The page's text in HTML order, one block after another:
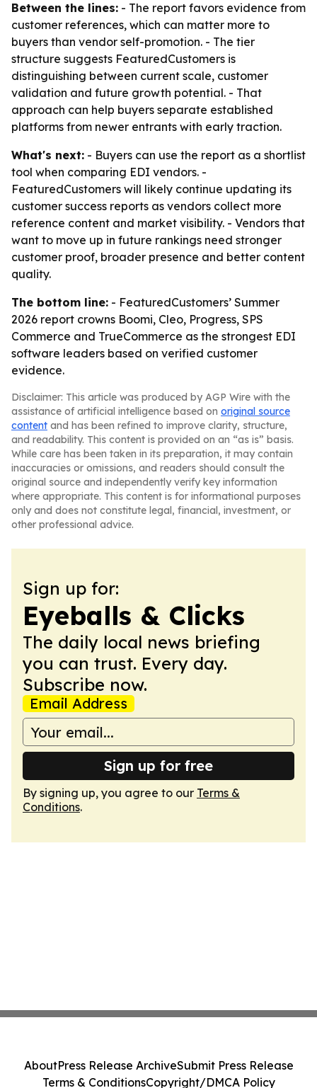
Between the lines: - The report favors evidence from
customer references, which can matter more to
buyers than vendor self-promotion. - The tier
structure suggests FeaturedCustomers is
distinguishing between current scale, customer
validation and future growth potential. - That
approach can help buyers separate established
platforms from newer entrants with early traction.
What's next: - Buyers can use the report as a shortlist
tool when comparing EDI vendors. -
FeaturedCustomers will likely continue updating its
customer success reports as vendors collect more
reference content and market visibility. - Vendors that
want to move up in future rankings need stronger
customer proof, broader presence and better content
quality.
The bottom line: - FeaturedCustomers’ Summer
2026 report crowns Boomi, Cleo, Progress, SPS
Commerce and TrueCommerce as the strongest EDI
software leaders based on verified customer
evidence.
Disclaimer: This article was produced by AGP Wire with the
assistance of artificial intelligence based on original source
content and has been refined to improve clarity, structure,
and readability. This content is provided on an “as is” basis.
While care has been taken in its preparation, it may contain
inaccuracies or omissions, and readers should consult the
original source and independently verify key information
where appropriate. This content is for informational purposes
only and does not constitute legal, financial, investment, or
other professional advice.
Sign up for:
Eyeballs & Clicks
The daily local news briefing
you can trust. Every day.
Subscribe now.
Email Address
Sign up for free
By signing up, you agree to our Terms &
Conditions.
AboutPress Release ArchiveSubmit Press Release
Terms & ConditionsCopyright/DMCA Policy